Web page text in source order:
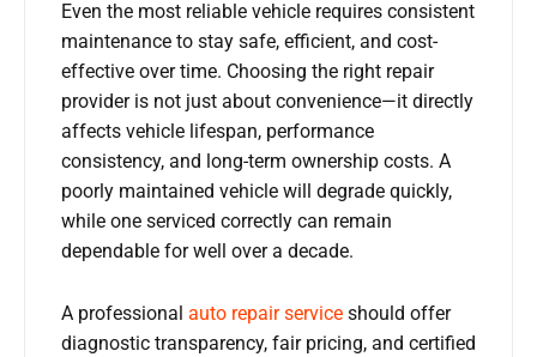
Even the most reliable vehicle requires consistent
maintenance to stay safe, efficient, and cost-
effective over time. Choosing the right repair
provider is not just about convenience—it directly
affects vehicle lifespan, performance
consistency, and long-term ownership costs. A
poorly maintained vehicle will degrade quickly,
while one serviced correctly can remain
dependable for well over a decade.
A professional auto repair service should offer
diagnostic transparency, fair pricing, and certified